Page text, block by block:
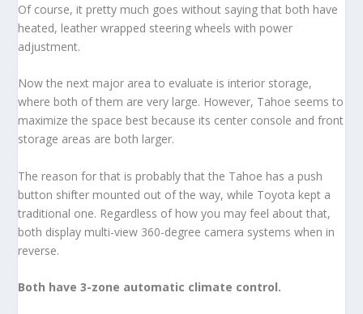
Of course, it pretty much goes without saying that both have
heated, leather wrapped steering wheels with power
adjustment.
Now the next major area to evaluate is interior storage,
where both of them are very large. However, Tahoe seems to
maximize the space best because its center console and front
storage areas are both larger.
The reason for that is probably that the Tahoe has a push
button shifter mounted out of the way, while Toyota kept a
traditional one. Regardless of how you may feel about that,
both display multi-view 360-degree camera systems when in
reverse.
Both have 3-zone automatic climate control.